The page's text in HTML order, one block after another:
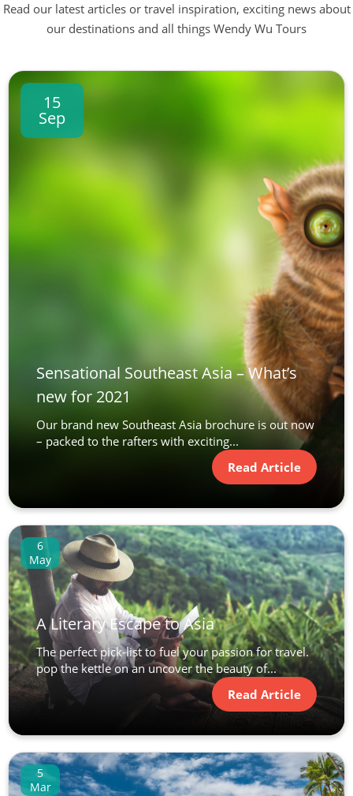
Read our latest articles or travel inspiration, exciting news about
our destinations and all things Wendy Wu Tours
15
Sep
Sensational Southeast Asia – What’s
new for 2021
Our brand new Southeast Asia brochure is out now
– packed to the rafters with exciting...
Read Article
6
May
A Literary Escape to Asia
The perfect pick-list to fuel your passion for travel.
pop the kettle on an uncover the beauty of...
Read Article
5
Mar